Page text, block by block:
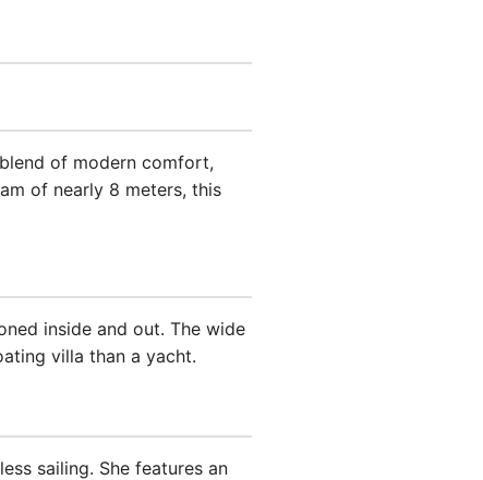
of modern comfort,
of nearly 8 meters, this
inside and out. The wide
villa than a yacht.
sailing. She features an